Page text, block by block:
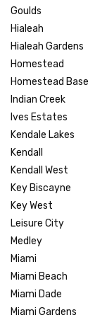
Goulds
Hialeah
Hialeah Gardens
Homestead
Homestead Base
Indian Creek
Ives Estates
Kendale Lakes
Kendall
Kendall West
Key Biscayne
Key West
Leisure City
Medley
Miami
Miami Beach
Miami Dade
Miami Gardens